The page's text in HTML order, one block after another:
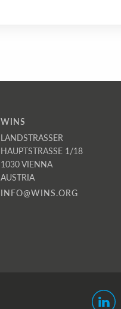
WINS
LANDSTRASSER
HAUPTSTRASSE 1/18
1030 VIENNA
AUSTRIA
INFO@WINS.ORG